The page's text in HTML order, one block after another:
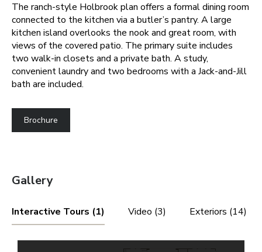
The ranch-style Holbrook plan offers a formal dining room
connected to the kitchen via a butler’s pantry. A large
kitchen island overlooks the nook and great room, with
views of the covered patio. The primary suite includes
two walk-in closets and a private bath. A study,
convenient laundry and two bedrooms with a Jack-and-Jill
bath are included.
Brochure
Gallery
Interactive Tours (1) Video (3) Exteriors (14)